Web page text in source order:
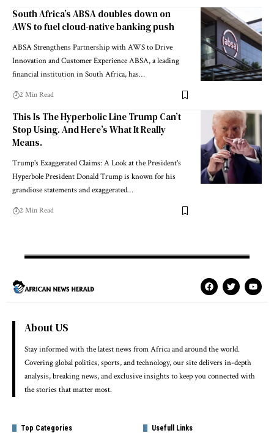
South Africa’s ABSA doubles down on
AWS to fuel cloud-native banking push
ABSA Strengthens Partnership with AWS to Drive
Innovation and Customer Experience ABSA, a leading
financial institution in South Africa, has…
2 Min Read
This Is The Hyperbolic Line Trump Can’t
Stop Using. And Here’s What It Really
Means.
Trump's Exaggerated Claims: A Look at the President's
Hyperbole President Donald Trump is known for his
grandiose statements and exaggerated…
2 Min Read
About US
Stay informed with the latest news from Africa and around the world.
Covering global politics, sports, and technology, our site delivers in-depth
analysis, breaking news, and exclusive insights to keep you connected with
the stories that matter most.
Top Categories Usefull Links